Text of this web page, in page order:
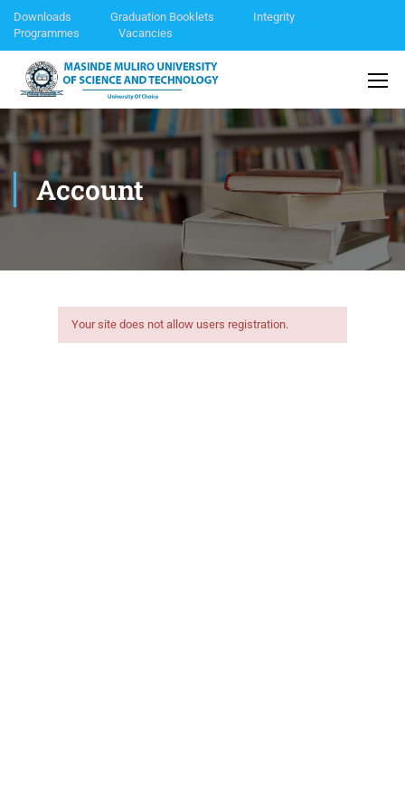
Downloads Graduation Booklets
Integrity
Programmes
Vacancies
Account
Your site does not allow users registration.